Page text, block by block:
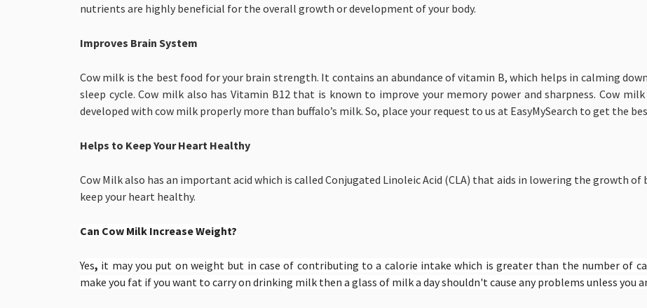
nutrients are highly beneficial for the overall growth or development of your body.
Improves Brain System
Cow milk is the best food for your brain strength. It contains an abundance of vitamin B, which helps in calming
sleep cycle. Cow milk also has Vitamin B12 that is known to improve your memory power and sharpness. Cow
developed with cow milk properly more than buffalo’s milk. So, place your request to us at EasyMySearch to get the
Helps to Keep Your Heart Healthy
Cow Milk also has an important acid which is called Conjugated Linoleic Acid (CLA) that aids in lowering the growth
keep your heart healthy.
Can Cow Milk Increase Weight?
Yes, it may you put on weight but in case of contributing to a calorie intake which is greater than the number of
make you fat if you want to carry on drinking milk then a glass of milk a day shouldn't cause any problems unless you